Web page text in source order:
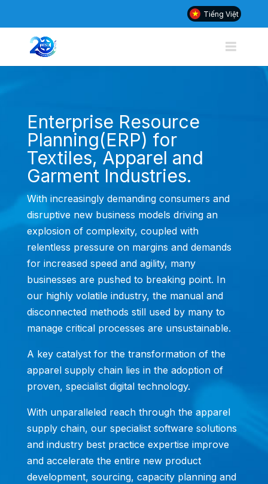
Tiếng Việt
Enterprise Resource
Planning(ERP) for
Textiles, Apparel and
Garment Industries.
With increasingly demanding consumers and
disruptive new business models driving an
explosion of complexity, coupled with
relentless pressure on margins and demands
for increased speed and agility, many
businesses are pushed to breaking point. In
our highly volatile industry, the manual and
disconnected methods still used by many to
manage critical processes are unsustainable.
A key catalyst for the transformation of the
apparel supply chain lies in the adoption of
proven, specialist digital technology.
With unparalleled reach through the apparel
supply chain, our specialist software solutions
and industry best practice expertise improve
and accelerate the entire new product
development, sourcing, capacity planning and